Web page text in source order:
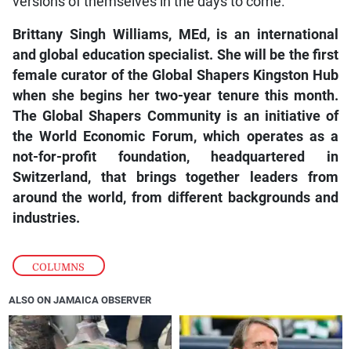
COLUMNS
Brittany Singh Williams, MEd, is an international
and global education specialist. She will be the first
female curator of the Global Shapers Kingston Hub
when she begins her two-year tenure this month.
The Global Shapers Community is an initiative of
the World Economic Forum, which operates as a
not-for-profit foundation, headquartered in
Switzerland, that brings together leaders from
around the world, from different backgrounds and
industries.
ALSO ON JAMAICA OBSERVER